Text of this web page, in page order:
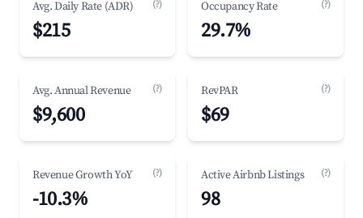
Avg. Daily Rate (ADR) (?)
$215
Occupancy Rate (?)
29.7%
Avg. Annual Revenue (?)
$9,600
RevPAR (?)
$69
Revenue Growth YoY (?)
-10.3%
Active Airbnb Listings (?)
98